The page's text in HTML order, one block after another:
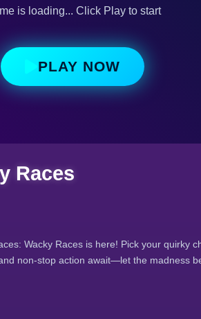
is loading... Click Play to start
PLAY NOW
Races
Wacky Races is here! Pick your quirky
non-stop action await—let the madness